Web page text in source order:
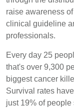
raise awareness
clinical guideline
professionals.
Every day 25
that's over 9,300
biggest cancer
Survival rates
just 19% of people